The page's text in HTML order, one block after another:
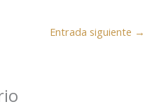
Entrada siguiente →